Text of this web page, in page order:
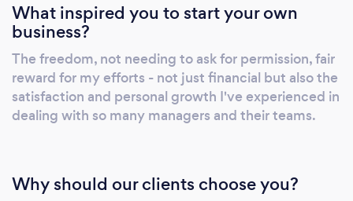
What inspired you to start your own
business?
The freedom, not needing to ask for permission, fair
reward for my efforts - not just financial but also the
satisfaction and personal growth I've experienced in
dealing with so many managers and their teams.
Why should our clients choose you?